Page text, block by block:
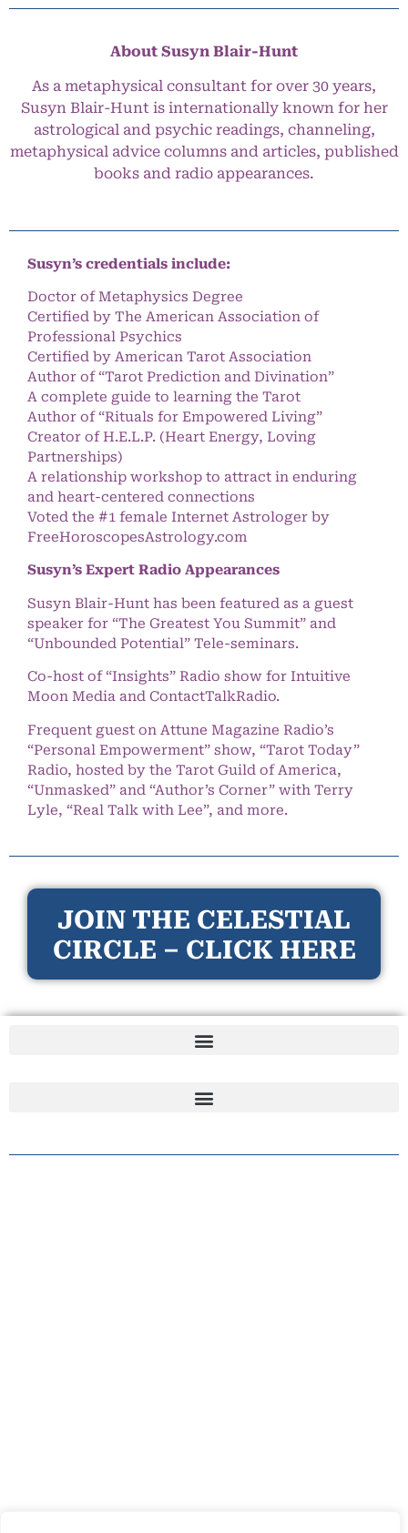
About Susyn Blair-Hunt
As a metaphysical consultant for over 30 years,
Susyn Blair-Hunt is internationally known for her
astrological and psychic readings, channeling,
metaphysical advice columns and articles, published
books and radio appearances.
Susyn’s credentials include:
Doctor of Metaphysics Degree
Certified by The American Association of
Professional Psychics
Certified by American Tarot Association
Author of “Tarot Prediction and Divination”
A complete guide to learning the Tarot
Author of “Rituals for Empowered Living”
Creator of H.E.L.P. (Heart Energy, Loving
Partnerships)
A relationship workshop to attract in enduring
and heart-centered connections
Voted the #1 female Internet Astrologer by
FreeHoroscopesAstrology.com
Susyn’s Expert Radio Appearances
Susyn Blair-Hunt has been featured as a guest
speaker for “The Greatest You Summit” and
“Unbounded Potential” Tele-seminars.
Co-host of “Insights” Radio show for Intuitive
Moon Media and ContactTalkRadio.
Frequent guest on Attune Magazine Radio’s
“Personal Empowerment” show, “Tarot Today”
Radio, hosted by the Tarot Guild of America,
“Unmasked” and “Author’s Corner” with Terry
Lyle, “Real Talk with Lee”, and more.
JOIN THE CELESTIAL
CIRCLE – CLICK HERE